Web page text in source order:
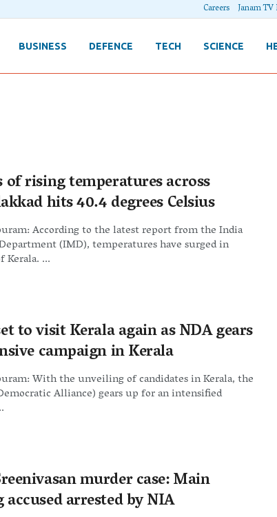
Careers Janam
BUSINESS DEFENCE TECH SCIENCE
rising temperatures across
hits 40.4 degrees Celsius
According to the latest report from the India
(IMD), temperatures have surged in
Kerala. ...
to visit Kerala again as NDA gears
campaign in Kerala
With the unveiling of candidates in Kerala, the
Alliance) gears up for an intensified
murder case: Main
accused arrested by NIA